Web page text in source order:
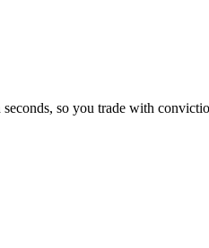
so you trade with